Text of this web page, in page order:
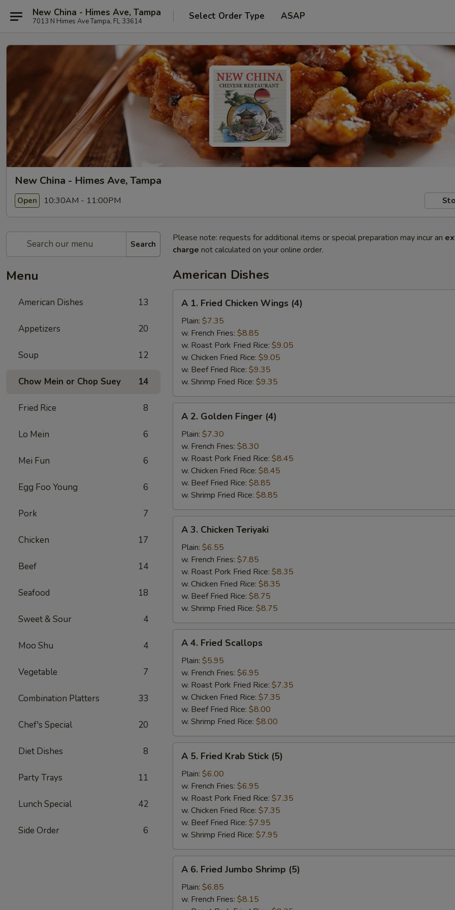
New China - Himes Ave, Tampa
7013 N Himes Ave Tampa, FL 33614 Select Order Type ASAP
New China - Himes Ave, Tampa
Open 10:30AM - 11:00PM
Search
Menu
American Dishes 13
Appetizers 20
Soup 12
Chow Mein or Chop Suey 14
Fried Rice 8
Lo Mein 6
Mei Fun 6
Egg Foo Young 6
Pork 7
Chicken 17
Beef 14
Seafood 18
Sweet & Sour 4
Moo Shu 4
Vegetable 7
Combination Platters 33
Chef's Special 20
Diet Dishes 8
Party Trays 11
Lunch Special 42
Side Order 6
Please note: requests for additional items or special preparation may incur an
charge not calculated on your online order.
American Dishes
Fried
Chicken
Wings
(4)
A 1. Fried Chicken Wings (4)
Plain: $7.35
w. French Fries: $8.85
w. Roast Pork Fried Rice: $9.05
w. Chicken Fried Rice: $9.05
w. Beef Fried Rice: $9.35
w. Shrimp Fried Rice: $9.35
Golden
Finger
(4)
A 2. Golden Finger (4)
Plain: $7.30
w. French Fries: $8.30
w. Roast Pork Fried Rice: $8.45
w. Chicken Fried Rice: $8.45
w. Beef Fried Rice: $8.85
w. Shrimp Fried Rice: $8.85
Chicken
Teriyaki
A 3. Chicken Teriyaki
Plain: $6.55
w. French Fries: $7.85
w. Roast Pork Fried Rice: $8.35
w. Chicken Fried Rice: $8.35
w. Beef Fried Rice: $8.75
w. Shrimp Fried Rice: $8.75
Fried
Scallops
A 4. Fried Scallops
Plain: $5.95
w. French Fries: $6.95
w. Roast Pork Fried Rice: $7.35
w. Chicken Fried Rice: $7.35
w. Beef Fried Rice: $8.00
w. Shrimp Fried Rice: $8.00
Fried
Krab
Stick
(5)
A 5. Fried Krab Stick (5)
Plain: $6.00
w. French Fries: $6.95
w. Roast Pork Fried Rice: $7.35
w. Chicken Fried Rice: $7.35
w. Beef Fried Rice: $7.95
w. Shrimp Fried Rice: $7.95
Fried
Jumbo
A 6. Fried Jumbo Shrimp (5)
Plain: $6.85
w. French Fries: $8.15